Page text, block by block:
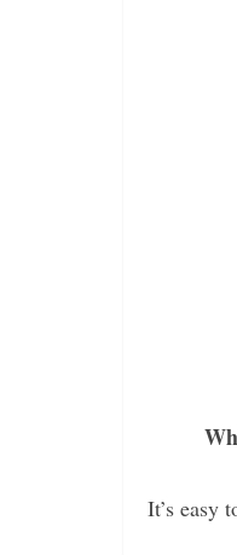
It’s easy